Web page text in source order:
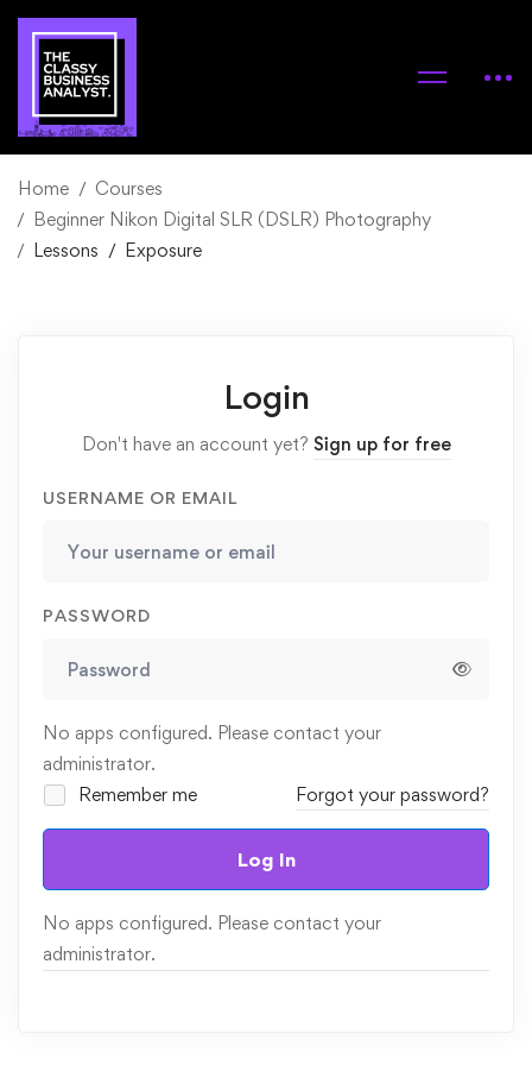
Home
Courses
Beginner Nikon Digital SLR (DSLR) Photography
Lessons
Exposure
Login
Don't have an account yet? Sign up for free
USERNAME OR EMAIL
PASSWORD
No apps configured. Please contact your
administrator.
Remember me
Forgot your password?
Log In
No apps configured. Please contact your
administrator.